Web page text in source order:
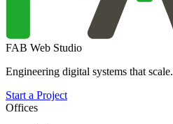
FAB Web Studio
Engineering digital systems that scale.
Start a Project
Offices